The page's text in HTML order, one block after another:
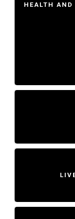
HEALTH